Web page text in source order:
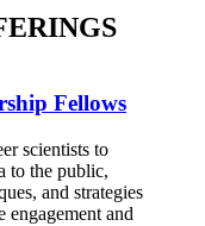
Fellows
scientists to
to the public,
and strategies
engagement and